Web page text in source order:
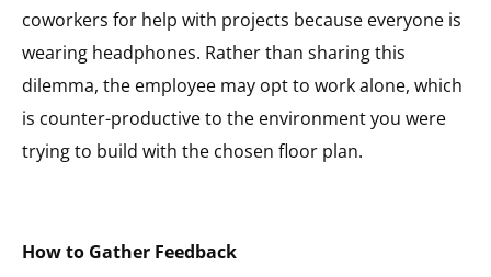
coworkers for help with projects because everyone is
wearing headphones. Rather than sharing this
dilemma, the employee may opt to work alone, which
is counter-productive to the environment you were
trying to build with the chosen floor plan.
How to Gather Feedback